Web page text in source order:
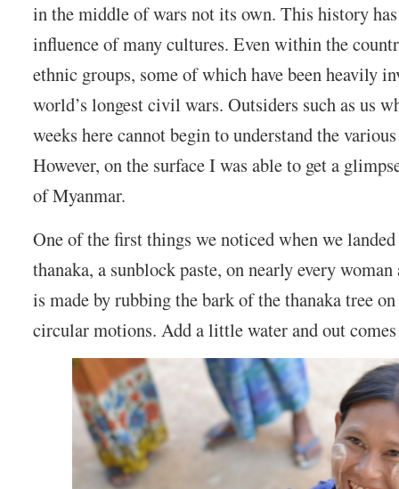
in the middle of wars not its own. This history
influence of many cultures. Even within the
ethnic groups, some of which have been heavily
world’s longest civil wars. Outsiders such as us
weeks here cannot begin to understand the
However, on the surface I was able to get a
of Myanmar.
One of the first things we noticed when we
thanaka, a sunblock paste, on nearly every
is made by rubbing the bark of the thanaka tree
circular motions. Add a little water and out